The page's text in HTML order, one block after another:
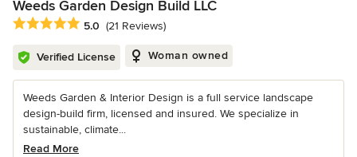
Weeds Garden Design Build LLC
Average rating: 5 out of 5 stars
5.0 (21 Reviews)
Verified License Woman owned
Weeds Garden & Interior Design is a full service landscape
design-build firm, licensed and insured. We specialize in
sustainable, climate...
Read More